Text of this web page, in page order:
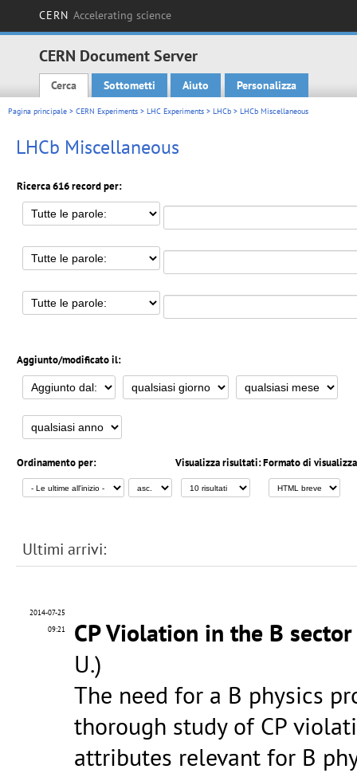
CERN Accelerating science
CERN Document Server
Main menu
Cerca Sottometti Aiuto Personalizza
Pagina principale > CERN Experiments > LHC Experiments > LHCb > LHCb Miscellaneous
LHCb Miscellaneous
Ricerca 616 record per:
Aggiunto/modificato il:
Ordinamento per: Visualizza risultati:Formato di
Ultimi arrivi:
2014-07-25
09:21
CP Violation in the B
U.)
The need for a B physics
thorough study of CP
attributes relevant for B